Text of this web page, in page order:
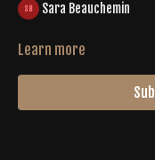
Sara Beauchemin
Learn more